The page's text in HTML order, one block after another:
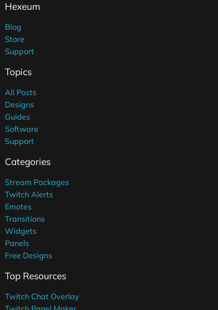
Hexeum
Blog
Store
Support
Topics
All Posts
Designs
Guides
Software
Support
Categories
Stream Packages
Twitch Alerts
Emotes
Transitions
Widgets
Panels
Free Designs
Top Resources
Twitch Chat Overlay